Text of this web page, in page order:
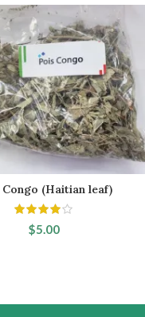
ADD TO CART
Congo (Haitian leaf)
$5.00